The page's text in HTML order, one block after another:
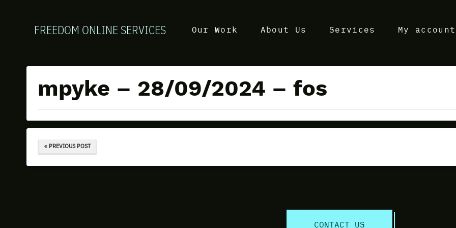
FREEDOM ONLINE SERVICES Our Work About Us Services My account
mpyke – 28/09/2024 – fos
« PREVIOUS POST
CONTACT US